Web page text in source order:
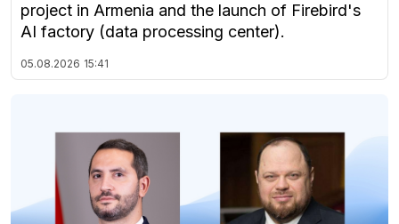
project in Armenia and the launch of Firebird's
AI factory (data processing center).
05.08.2026 15:41